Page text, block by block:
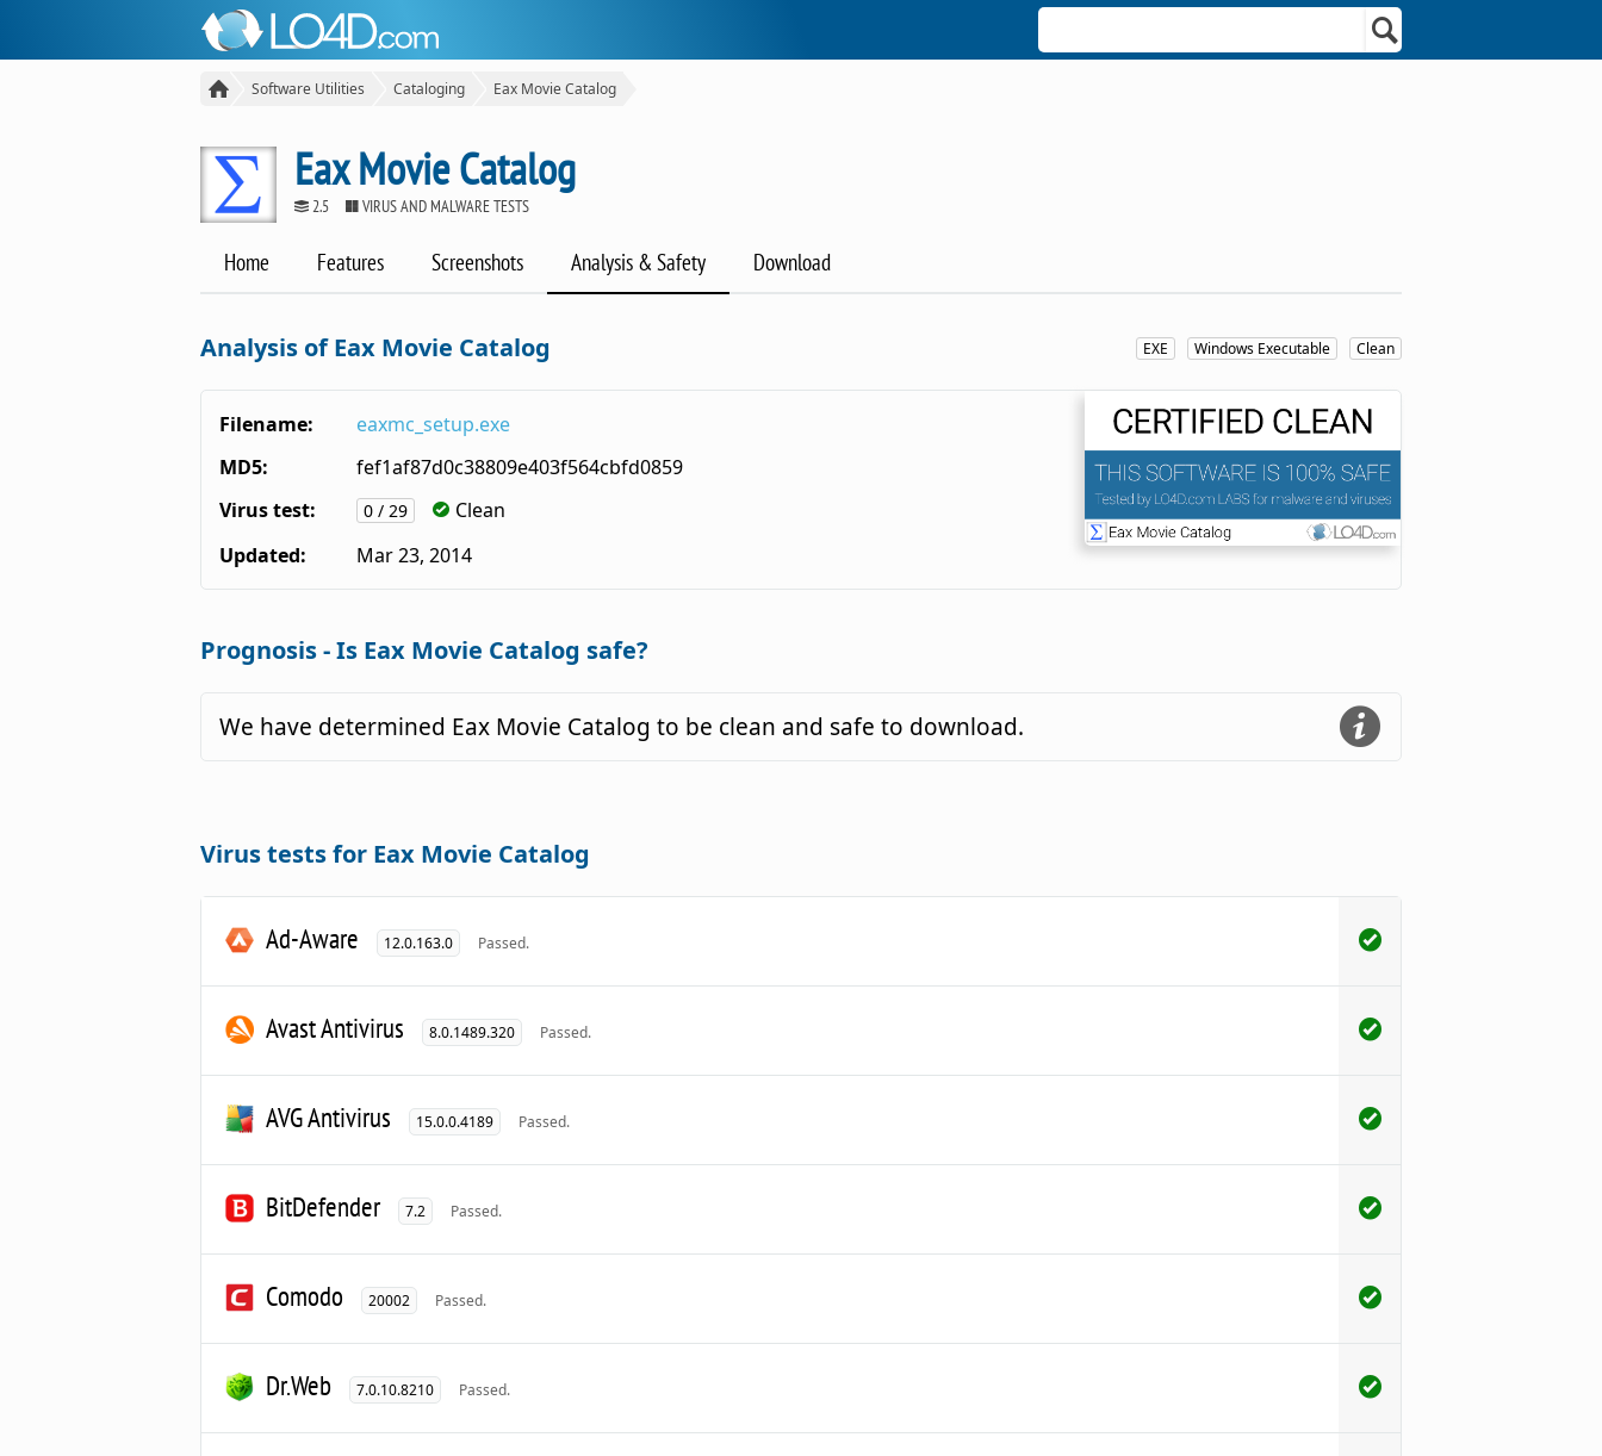
Software Utilities Cataloging Eax Movie Catalog
Eax Movie Catalog
2.5 VIRUS AND MALWARE TESTS
Home Features Screenshots Analysis & Safety Download
EXE Windows Executable Clean
Analysis of Eax Movie Catalog
Filename:
eaxmc_setup.exe
MD5:
fef1af87d0c38809e403f564cbfd0859
Virus test:
0 / 29
Clean
Updated:
Mar 23, 2014
Prognosis - Is Eax Movie Catalog safe?
We have determined Eax Movie Catalog to be clean and safe to download.
Virus tests for Eax Movie Catalog
Ad-Aware 12.0.163.0 Passed.
Avast Antivirus 8.0.1489.320 Passed.
AVG Antivirus 15.0.0.4189 Passed.
BitDefender 7.2 Passed.
Comodo 20002 Passed.
Dr.Web 7.0.10.8210 Passed.